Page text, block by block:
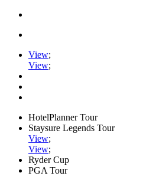
View;
View;
HotelPlanner Tour
Staysure Legends Tour
View;
View;
Ryder Cup
PGA Tour